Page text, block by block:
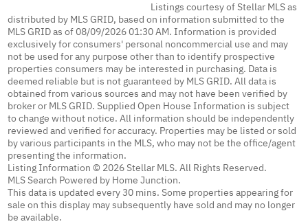
Listings courtesy of Stellar MLS as
distributed by MLS GRID, based on information submitted to the
MLS GRID as of 08/09/2026 01:30 AM. Information is provided
exclusively for consumers' personal noncommercial use and may
not be used for any purpose other than to identify prospective
properties consumers may be interested in purchasing. Data is
deemed reliable but is not guaranteed by MLS GRID. All data is
obtained from various sources and may not have been verified by
broker or MLS GRID. Supplied Open House Information is subject
to change without notice. All information should be independently
reviewed and verified for accuracy. Properties may be listed or sold
by various participants in the MLS, who may not be the office/agent
presenting the information.
Listing Information © 2026 Stellar MLS. All Rights Reserved.
MLS Search Powered by Home Junction.
This data is updated every 30 mins. Some properties appearing for
sale on this display may subsequently have sold and may no longer
be available.